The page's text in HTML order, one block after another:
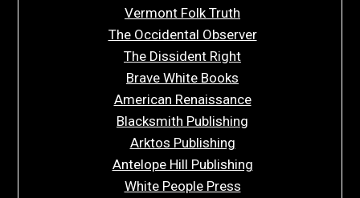
Vermont Folk Truth
The Occidental Observer
The Dissident Right
Brave White Books
American Renaissance
Blacksmith Publishing
Arktos Publishing
Antelope Hill Publishing
White People Press